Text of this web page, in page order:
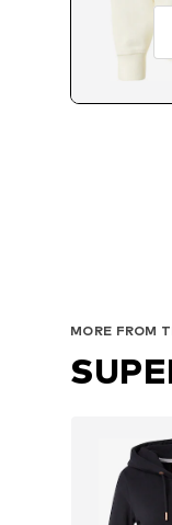
MORE FROM